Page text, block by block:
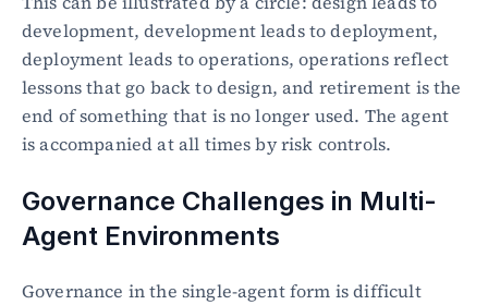
development, development leads to deployment,
deployment leads to operations, operations reflect
lessons that go back to design, and retirement is the
end of something that is no longer used. The agent
is accompanied at all times by risk controls.
Governance Challenges in Multi-
Agent Environments
Governance in the single-agent form is difficult